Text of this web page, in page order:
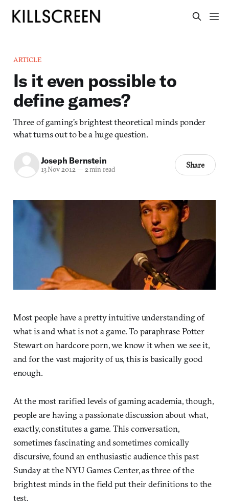
ARTICLE
Is it even possible to
define games?
Three of gaming’s brightest theoretical minds ponder
what turns out to be a huge question.
Joseph Bernstein
13 Nov 2012— 2 min read Share
Most people have a pretty intuitive understanding of
what is and what is not a game. To paraphrase Potter
Stewart on hardcore porn, we know it when we see it,
and for the vast majority of us, this is basically good
enough.
At the most rarified levels of gaming academia, though,
people are having a passionate discussion about what,
exactly, constitutes a game. This conversation,
sometimes fascinating and sometimes comically
discursive, found an enthusiastic audience this past
Sunday at the NYU Games Center, as three of the
brightest minds in the field put their definitions to the
test.